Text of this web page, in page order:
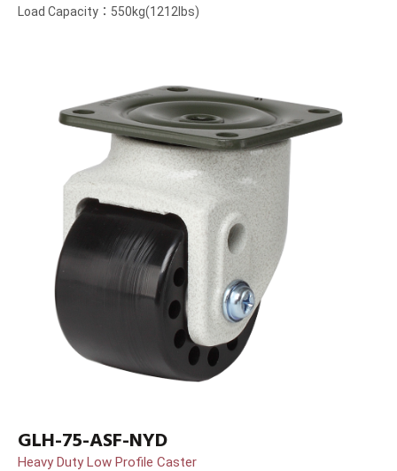
Load Capacity：550kg(1212lbs)
GLH-75-ASF-NYD
Heavy Duty Low Profile Caster